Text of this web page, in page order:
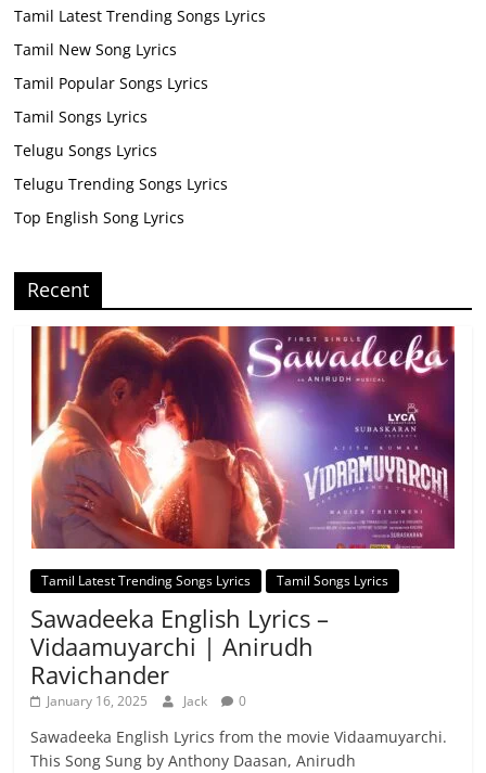
Tamil Latest Trending Songs Lyrics
Tamil New Song Lyrics
Tamil Popular Songs Lyrics
Tamil Songs Lyrics
Telugu Songs Lyrics
Telugu Trending Songs Lyrics
Top English Song Lyrics
Recent
Tamil Latest Trending Songs Lyrics Tamil Songs Lyrics
Sawadeeka English Lyrics –
Vidaamuyarchi | Anirudh
Ravichander
January 16, 2025 Jack 0
Sawadeeka English Lyrics from the movie Vidaamuyarchi.
This Song Sung by Anthony Daasan, Anirudh